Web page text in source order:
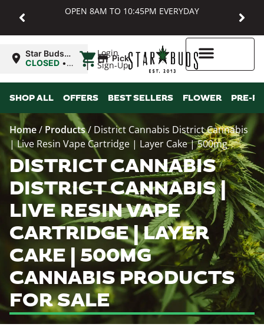
OPEN 8AM TO 10:45PM EVERYDAY
Login
Sign-Up
Star Buds
MD:
CLOSED •
8:00AM
| Pickup
SHOP ALL OFFERS BEST SELLERS FLOWER PRE-
Home/ Products/ District Cannabis District Cannabis
| Live Resin Vape Cartridge | Layer Cake | 500mg
DISTRICT CANNABIS
DISTRICT CANNABIS |
LIVE RESIN VAPE
CARTRIDGE | LAYER
CAKE | 500MG
CANNABIS PRODUCTS
FOR SALE